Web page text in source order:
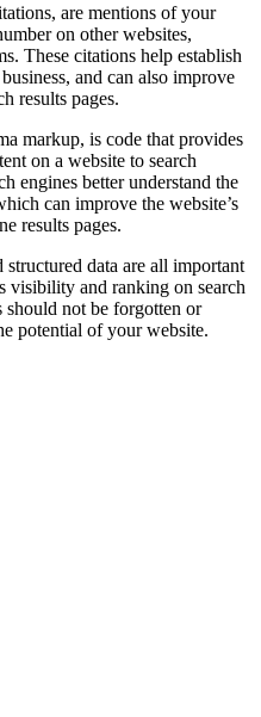
are mentions of your
on other websites,
These citations help establish
and can also improve
results pages.
markup, is code that provides
on a website to search
engines better understand the
can improve the website’s
results pages.
data are all important
visibility and ranking on search
should not be forgotten or
potential of your website.